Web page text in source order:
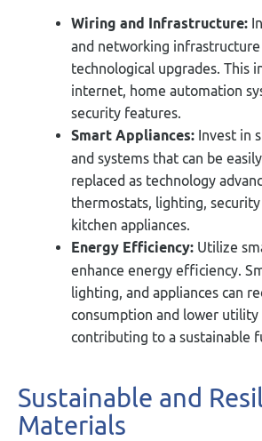
Wiring and Infrastructure:
and networking
technological upgrades. This
internet, home automation
security features.
Smart Appliances: Invest in
and systems that can be
replaced as technology
thermostats, lighting, security
kitchen appliances.
Energy Efficiency: Utilize
enhance energy efficiency.
lighting, and appliances can
consumption and lower utility
contributing to a sustainable
Sustainable and
Materials